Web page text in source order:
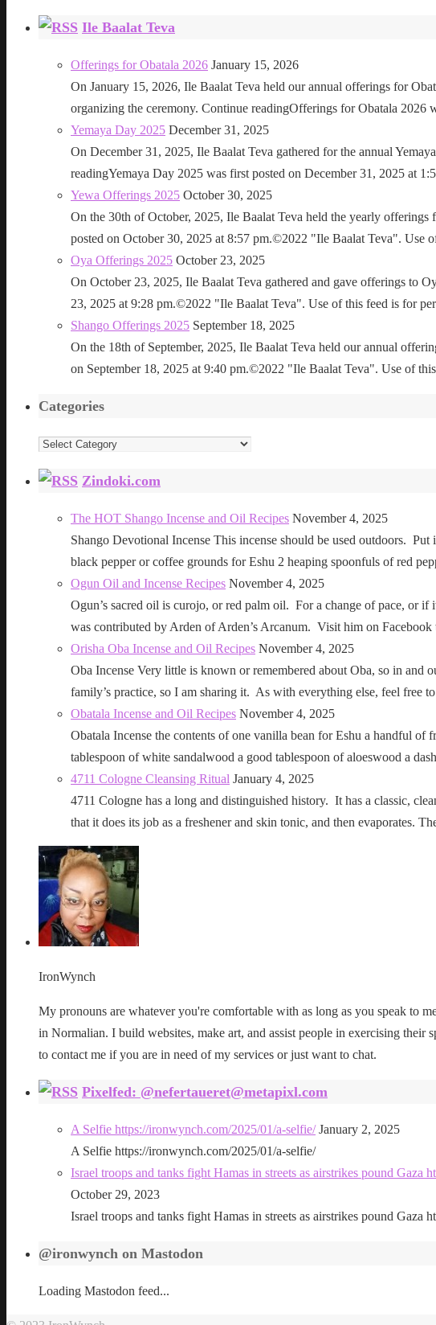
Ile Baalat Teva
Offerings for Obatala 2026 January 15, 2026
On January 15, 2026, Ile Baalat Teva held our annual offerings for
organizing the ceremony. Continue readingOfferings for Obatala
Yemaya Day 2025 December 31, 2025
On December 31, 2025, Ile Baalat Teva gathered for the annual
readingYemaya Day 2025 was first posted on December 31, 2025 at
Yewa Offerings 2025 October 30, 2025
On the 30th of October, 2025, Ile Baalat Teva held the yearly
posted on October 30, 2025 at 8:57 pm.©2022 "Ile Baalat Teva".
Oya Offerings 2025 October 23, 2025
On October 23, 2025, Ile Baalat Teva gathered and gave offerings to
23, 2025 at 9:28 pm.©2022 "Ile Baalat Teva". Use of this feed is for
Shango Offerings 2025 September 18, 2025
On the 18th of September, 2025, Ile Baalat Teva held our annual
on September 18, 2025 at 9:40 pm.©2022 "Ile Baalat Teva". Use of
Categories
Categories
Zindoki.com
The HOT Shango Incense and Oil Recipes November 4, 2025
Shango Devotional Incense This incense should be used outdoors.
black pepper or coffee grounds for Eshu 2 heaping spoonfuls of red
Ogun Oil and Incense Recipes November 4, 2025
Ogun’s sacred oil is curojo, or red palm oil. For a change of pace, or
was contributed by Arden of Arden’s Arcanum. Visit him on
Orisha Oba Incense and Oil Recipes November 4, 2025
Oba Incense Very little is known or remembered about Oba, so in
family’s practice, so I am sharing it. As with everything else, feel
Obatala Incense and Oil Recipes November 4, 2025
Obatala Incense the contents of one vanilla bean for Eshu a handful
tablespoon of white sandalwood a good tablespoon of aloeswood a
4711 Cologne Cleansing Ritual January 4, 2025
4711 Cologne has a long and distinguished history. It has a classic,
that it does its job as a freshener and skin tonic, and then
IronWynch
My pronouns are whatever you're comfortable with as long as you speak to
in Normalian. I build websites, make art, and assist people in exercising
to contact me if you are in need of my services or just want to chat.
Pixelfed: @nefertaueret@metapixl.com
A Selfie https://ironwynch.com/2025/01/a-selfie/ January 2, 2025
A Selfie https://ironwynch.com/2025/01/a-selfie/
Israel troops and tanks fight Hamas in streets as airstrikes pound
October 29, 2023
Israel troops and tanks fight Hamas in streets as airstrikes pound
@ironwynch on Mastodon
Loading Mastodon feed...